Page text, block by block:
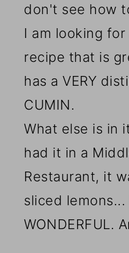
don't see how
I am looking
recipe that is
has a VERY
CUMIN.
What else is in
had it in a
Restaurant, it
sliced lemons...
WONDERFUL.